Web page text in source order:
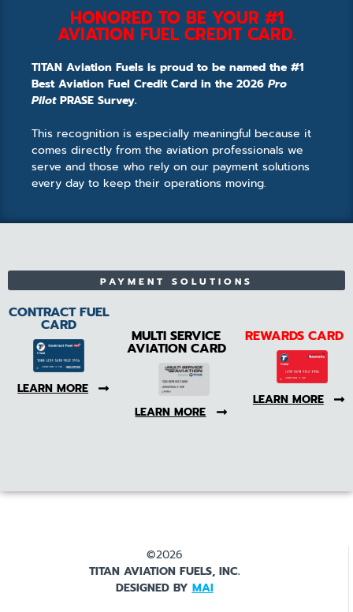
HONORED TO BE YOUR #1
AVIATION FUEL CREDIT CARD.
TITAN Aviation Fuels is proud to be named the #1
Best Aviation Fuel Credit Card in the 2026 Pro
PilotPRASE Survey.
This recognition is especially meaningful because it
comes directly from the aviation professionals we
serve and those who rely on our payment solutions
every day to keep their operations moving.
PAYMENT SOLUTIONS
CONTRACT FUEL
CARD
LEARN MORE
MULTI SERVICE
AVIATION CARD
LEARN MORE
REWARDS CARD
LEARN MORE
©2026
TITAN AVIATION FUELS, INC.
DESIGNED BY MAI